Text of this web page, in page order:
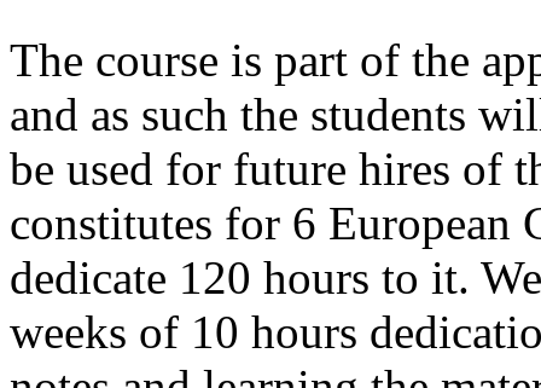
The course is part of the
and as such the students
be used for future hires of
constitutes for 6 European
dedicate 120 hours to it.
weeks of 10 hours